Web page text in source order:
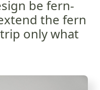
be fern-
the fern
only what